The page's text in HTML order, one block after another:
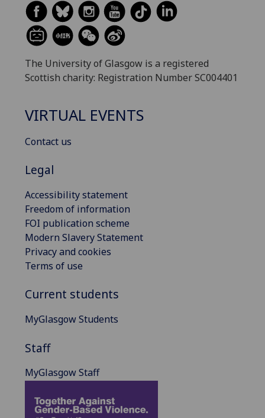
The University of Glasgow is a registered
Scottish charity: Registration Number SC004401
VIRTUAL EVENTS
Contact us
Legal
Accessibility statement
Freedom of information
FOI publication scheme
Modern Slavery Statement
Privacy and cookies
Terms of use
Current students
MyGlasgow Students
Staff
MyGlasgow Staff